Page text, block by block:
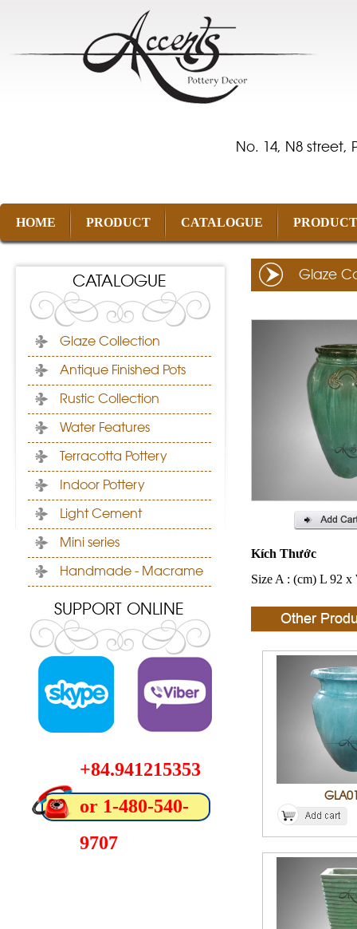
No. 14, N8 street,
HOME PRODUCT CATALOGUE
CATALOGUE
Glaze Collection
Antique Finished Pots
Rustic Collection
Water Features
Terracotta Pottery
Indoor Pottery
Light Cement
Mini series
Handmade - Macrame
SUPPORT ONLINE
+84.941215353
or 1-480-540-
9707
Glaze
Kích Thước
Size A : (cm) L 92